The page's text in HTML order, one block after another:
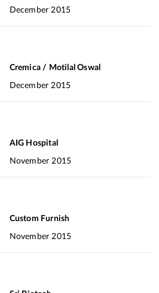
December 2015
Cremica / Motilal Oswal
December 2015
AIG Hospital
November 2015
Custom Furnish
November 2015